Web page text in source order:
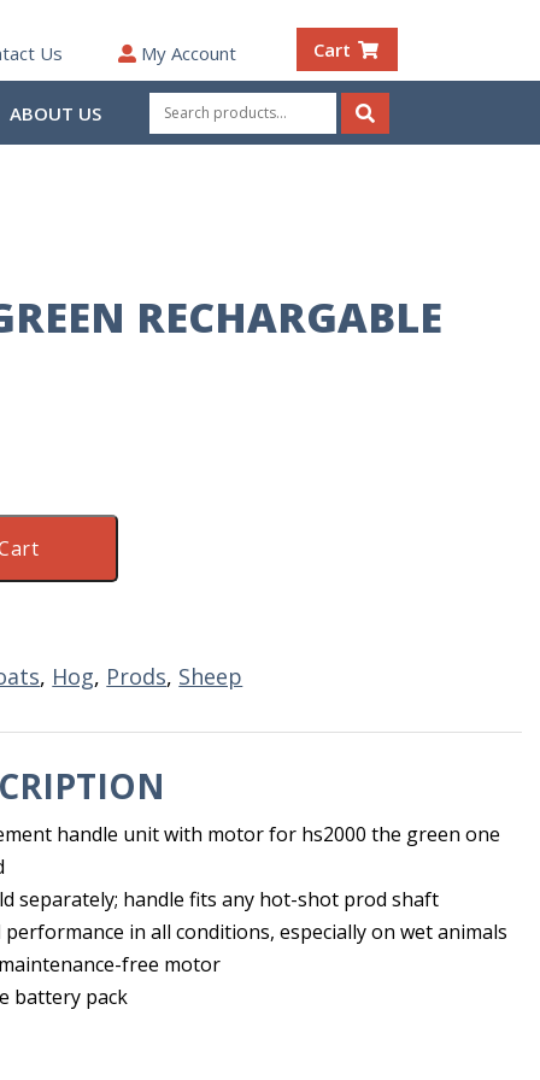
Us My Account Cart
ABOUT US
Search
for:
Search
RECHARGABLE
, Hog, Prods, Sheep
handle unit with motor for hs2000 the green one
separately; handle fits any hot-shot prod shaft
in all conditions, especially on wet animals
free motor
battery pack